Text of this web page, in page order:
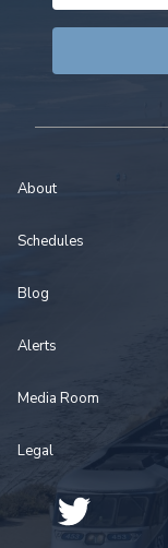
About
Schedules
Blog
Alerts
Media Room
Legal